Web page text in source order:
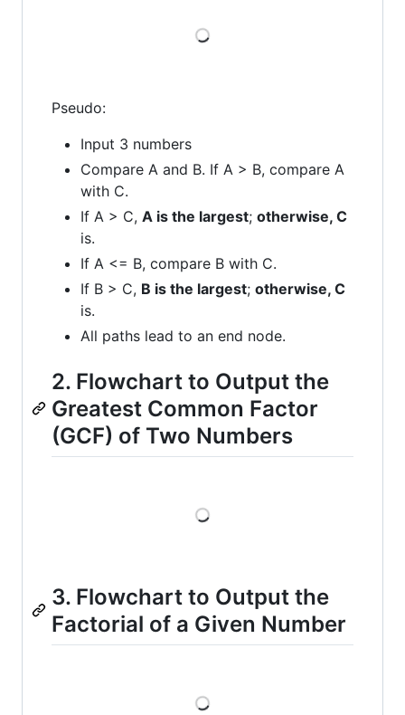
Pseudo:
Input 3 numbers
Compare A and B. If A > B, compare A
with C.
If A > C, A is the largest; otherwise, C
is.
If A <= B, compare B with C.
If B > C, B is the largest; otherwise, C
is.
All paths lead to an end node.
2. Flowchart to Output the
Greatest Common Factor
(GCF) of Two Numbers
3. Flowchart to Output the
Factorial of a Given Number